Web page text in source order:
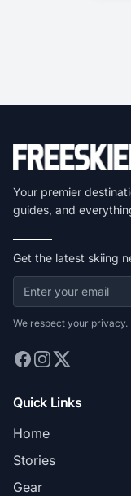
Your premier
guides, and
Get the latest skiing
We respect your
Quick Links
Home
Stories
Gear